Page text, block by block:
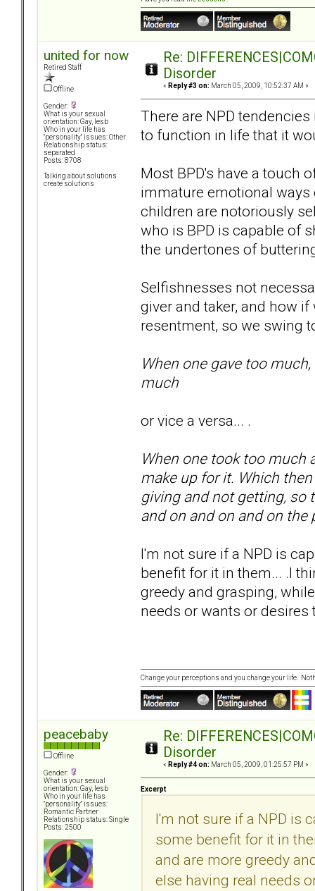
united for now
Retired Staff
Offline
Gender:
What is your sexual
orientation: Gay, lesb
Who in your life has
"personality" issues: Other
Relationship status:
separated
Posts: 8708
Talking about solutions
create solutions
Re:
Disorder
« Reply #3 on: March 05, 2009, 10:52:37 AM »
There are NPD
to function in life that it
Most BPD's have a touch
immature emotional
children are notoriously
who is BPD is capable of
the undertones of
Selfishnesses not
giver and taker, and how
resentment, so we swing
When one gave too
much
or vice a versa... .
When one took too much
make up for it. Which
giving and not getting, so
and on and on and on
I'm not sure if a NPD is
benefit for it in them... .I
greedy and grasping,
needs or wants or
Change your perceptions and you change your life.
peacebaby
Offline
Gender:
What is your sexual
orientation: Gay, lesb
Who in your life has
"personality" issues:
Romantic Partner
Relationship status: Single
Posts: 2500
Re:
Disorder
« Reply #4 on: March 05, 2009, 01:25:57 PM »
Excerpt
I'm not sure if a NPD is
some benefit for it in
and are more greedy
else having real needs